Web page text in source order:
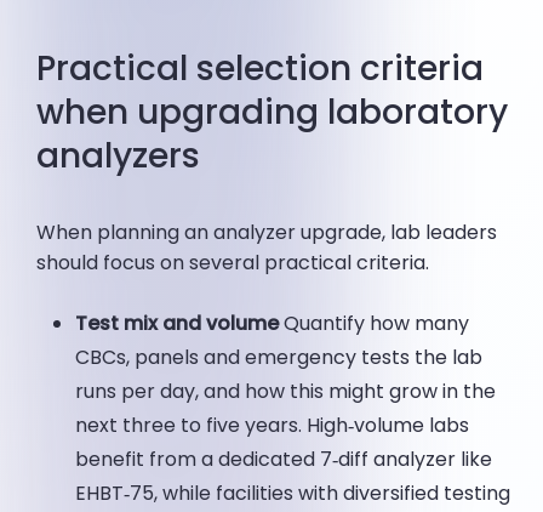
Practical selection criteria
when upgrading laboratory
analyzers
When planning an analyzer upgrade, lab leaders
should focus on several practical criteria.
Test mix and volumeQuantify how many
CBCs, panels and emergency tests the lab
runs per day, and how this might grow in the
next three to five years. High‑volume labs
benefit from a dedicated 7‑diff analyzer like
EHBT‑75, while facilities with diversified testing